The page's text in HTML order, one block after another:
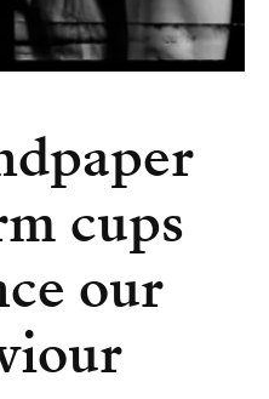
cups
our